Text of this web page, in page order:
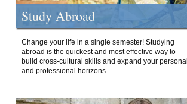
Study Abroad
Change your life in a single semester! Studying
abroad is the quickest and most effective way to
build cross-cultural skills and expand your personal
and professional horizons.